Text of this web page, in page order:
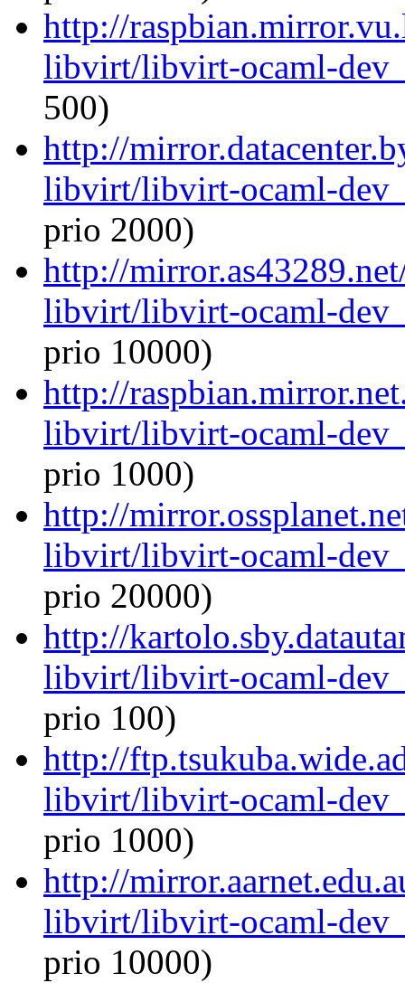
http://
libvirt/libvirt-ocaml-
500)
http://
libvirt/libvirt-ocaml-
prio 2000)
http://
libvirt/libvirt-ocaml-
prio 10000)
http://
libvirt/libvirt-ocaml-
prio 1000)
http://
libvirt/libvirt-ocaml-
prio 20000)
http://
libvirt/libvirt-ocaml-
prio 100)
http://
libvirt/libvirt-ocaml-
prio 1000)
http://
libvirt/libvirt-ocaml-
prio 10000)